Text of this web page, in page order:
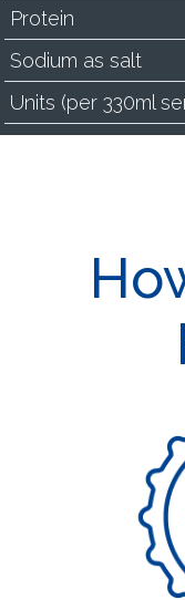
Protein
Sodium as salt
Units (per 330ml